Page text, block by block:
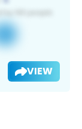
VIEW